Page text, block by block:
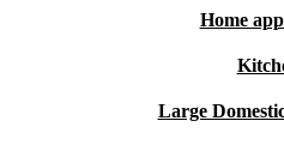
Home
Large